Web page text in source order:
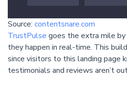
Source: contentsnare.com
TrustPulse goes the extra mile by
they happen in real-time. This
since visitors to this landing page
testimonials and reviews aren’t